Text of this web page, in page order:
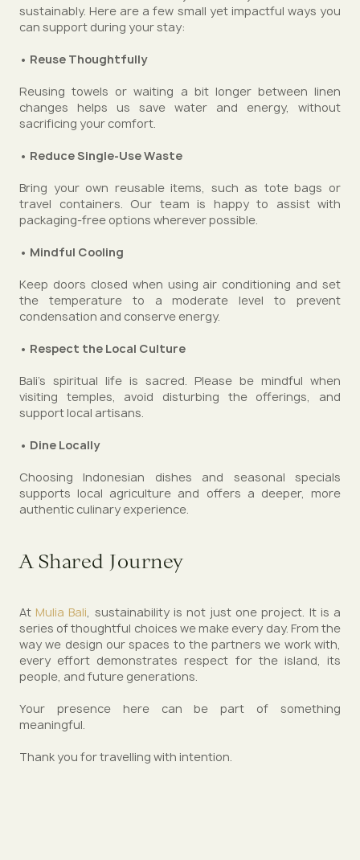
sustainably. Here are a few small yet impactful ways you
can support during your stay:
• Reuse Thoughtfully
Reusing towels or waiting a bit longer between linen
changes helps us save water and energy, without
sacrificing your comfort.
• Reduce Single-Use Waste
Bring your own reusable items, such as tote bags or
travel containers. Our team is happy to assist with
packaging-free options wherever possible.
• Mindful Cooling
Keep doors closed when using air conditioning and set
the temperature to a moderate level to prevent
condensation and conserve energy.
• Respect the Local Culture
Bali’s spiritual life is sacred. Please be mindful when
visiting temples, avoid disturbing the offerings, and
support local artisans.
• Dine Locally
Choosing Indonesian dishes and seasonal specials
supports local agriculture and offers a deeper, more
authentic culinary experience.
A Shared Journey
At Mulia Bali, sustainability is not just one project. It is a
series of thoughtful choices we make every day. From the
way we design our spaces to the partners we work with,
every effort demonstrates respect for the island, its
people, and future generations.
Your presence here can be part of something
meaningful.
Thank you for travelling with intention.